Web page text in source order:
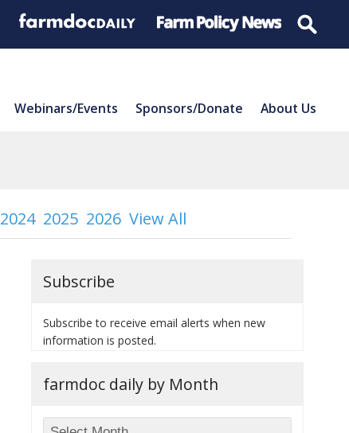
Webinars/Events Sponsors/Donate About Us
2024 2025 2026 View All
Subscribe
Subscribe to receive email alerts when new
information is posted.
farmdoc daily by Month